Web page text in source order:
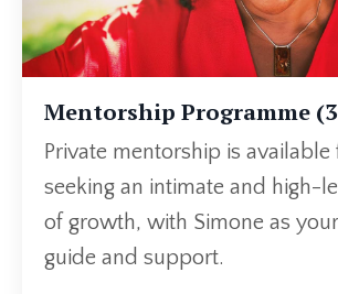
Mentorship Programme
Private mentorship is available
seeking an intimate and high-
of growth, with Simone as
guide and support.